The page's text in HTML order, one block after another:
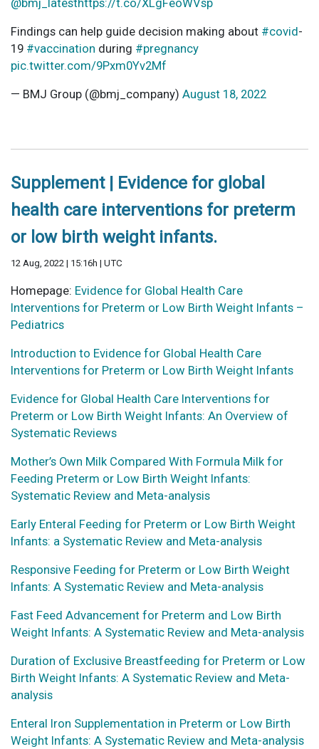
@bmj_latesthttps://t.co/XLgFeoWVsp
Findings can help guide decision making about #covid -
19 #vaccination during #pregnancy
pic.twitter.com/9Pxm0Yv2Mf
— BMJ Group (@bmj_company) August 18, 2022
Supplement | Evidence for global
health care interventions for preterm
or low birth weight infants.
12 Aug, 2022 | 15:16h | UTC
Homepage: Evidence for Global Health Care
Interventions for Preterm or Low Birth Weight Infants –
Pediatrics
Introduction to Evidence for Global Health Care
Interventions for Preterm or Low Birth Weight Infants
Evidence for Global Health Care Interventions for
Preterm or Low Birth Weight Infants: An Overview of
Systematic Reviews
Mother’s Own Milk Compared With Formula Milk for
Feeding Preterm or Low Birth Weight Infants:
Systematic Review and Meta-analysis
Early Enteral Feeding for Preterm or Low Birth Weight
Infants: a Systematic Review and Meta-analysis
Responsive Feeding for Preterm or Low Birth Weight
Infants: A Systematic Review and Meta-analysis
Fast Feed Advancement for Preterm and Low Birth
Weight Infants: A Systematic Review and Meta-analysis
Duration of Exclusive Breastfeeding for Preterm or Low
Birth Weight Infants: A Systematic Review and Meta-
analysis
Enteral Iron Supplementation in Preterm or Low Birth
Weight Infants: A Systematic Review and Meta-analysis